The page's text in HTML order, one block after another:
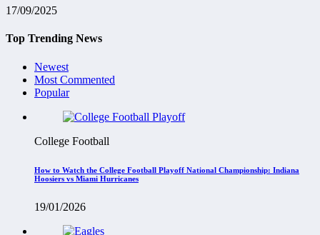
17/09/2025
Top Trending News
Newest
Most Commented
Popular
College Football
How to Watch the College Football Playoff National Championship: Indiana
Hoosiers vs Miami Hurricanes
19/01/2026